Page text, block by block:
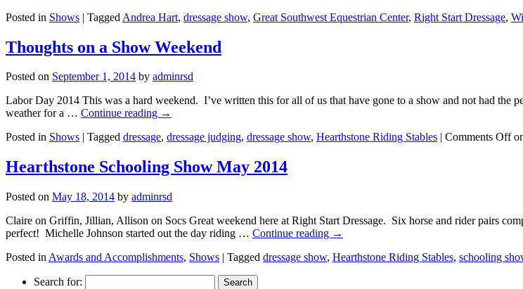
Posted in Shows | Tagged Andrea Hart, dressage show, Great Southwest Equestrian Center, Right Start Dressage,
Thoughts on a Show Weekend
Posted on September 1, 2014 by adminrsd
Labor Day 2014 This was a hard weekend. I’ve written this for all of us that have gone to a show and not had the
weather for a … Continue reading →
Posted in Shows | Tagged dressage, dressage judging, dressage show, Hearthstone Riding Stables | Comments Off
Hearthstone Schooling Show May 2014
Posted on May 18, 2014 by adminrsd
Claire on Griffin, Jillian, Allison on Socs Great weekend here at Right Start Dressage. Six horse and rider pairs
perfect! Michelle Johnson started out the day riding … Continue reading →
Posted in Awards and Accomplishments, Shows | Tagged dressage show, Hearthstone Riding Stables, schooling
Search for: